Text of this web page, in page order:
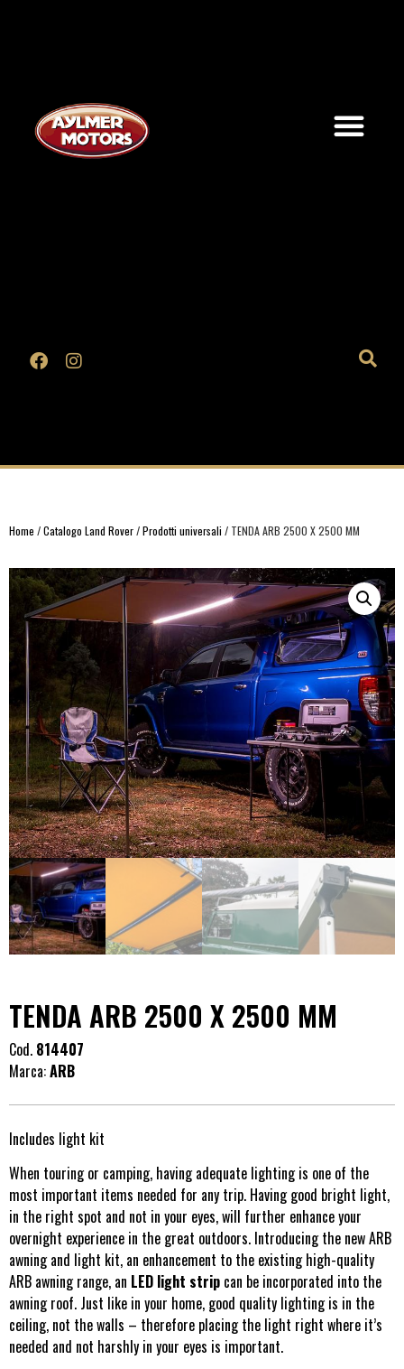
Home /Catalogo Land Rover/Prodotti universali / TENDA ARB 2500 X 2500 MM
TENDA ARB 2500 X 2500 MM
Cod. 814407
Marca:ARB
Includes light kit
When touring or camping, having adequate lighting is one of the
most important items needed for any trip. Having good bright light,
in the right spot and not in your eyes, will further enhance your
overnight experience in the great outdoors. Introducing the new ARB
awning and light kit, an enhancement to the existing high-quality
ARB awning range, an LED light strip can be incorporated into the
awning roof. Just like in your home, good quality lighting is in the
ceiling, not the walls – therefore placing the light right where it’s
needed and not harshly in your eyes is important.